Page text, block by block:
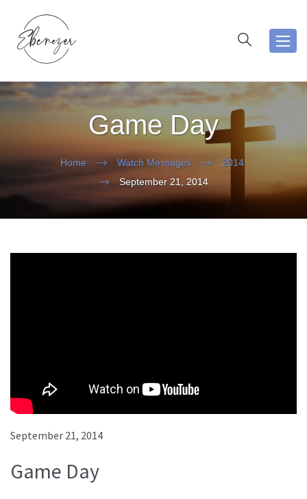
Game Day
Home Watch Messages
2014
September 21, 2014
September 21, 2014
Game Day